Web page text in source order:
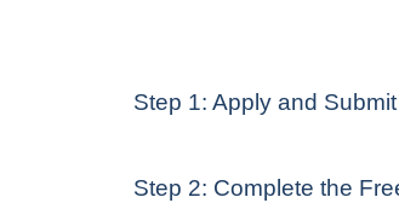
Step 1: Apply and
Step 2: Complete the